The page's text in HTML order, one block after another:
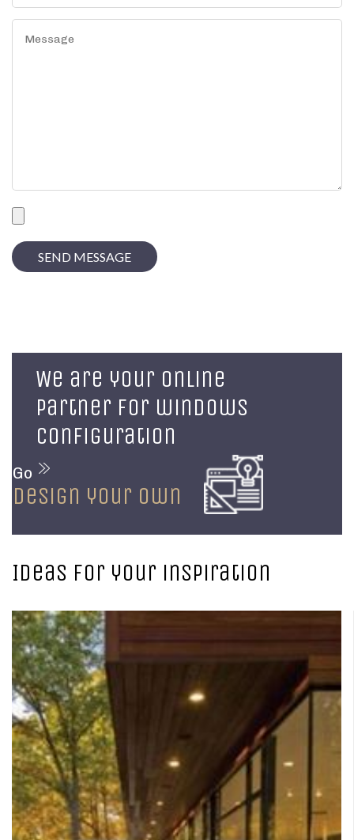
We are your online
partner for windows
configuration
Go
design your own
Ideas for your inspiration